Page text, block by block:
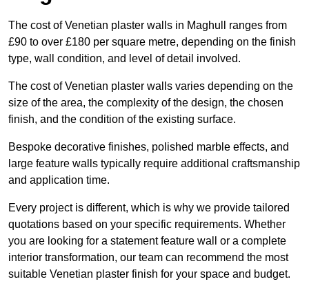
The cost of Venetian plaster walls in Maghull ranges from
£90 to over £180 per square metre, depending on the finish
type, wall condition, and level of detail involved.
The cost of Venetian plaster walls varies depending on the
size of the area, the complexity of the design, the chosen
finish, and the condition of the existing surface.
Bespoke decorative finishes, polished marble effects, and
large feature walls typically require additional craftsmanship
and application time.
Every project is different, which is why we provide tailored
quotations based on your specific requirements. Whether
you are looking for a statement feature wall or a complete
interior transformation, our team can recommend the most
suitable Venetian plaster finish for your space and budget.